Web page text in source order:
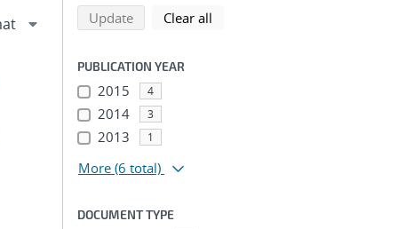
Refine search results
Back to top of search results
Updatesearch using selected filters
Clear all
PUBLICATION YEAR
2015 4
2014 3
2013 1
More (6 total)
DOCUMENT TYPE